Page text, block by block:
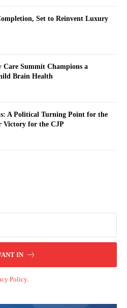
Set to Reinvent Luxury
Care Summit Champions a
Brain Health
A Political Turning Point for the
Victory for the CJP
IN
Policy.